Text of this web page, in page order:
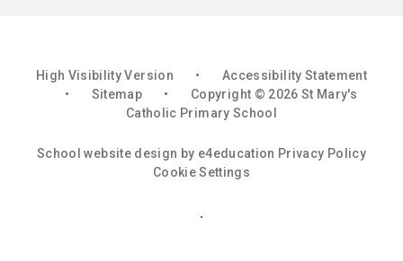
High Visibility Version •
Accessibility Statement
•
Sitemap •
Copyright © 2026 St Mary's
Catholic Primary School
School website design by e4education Privacy Policy
Cookie Settings